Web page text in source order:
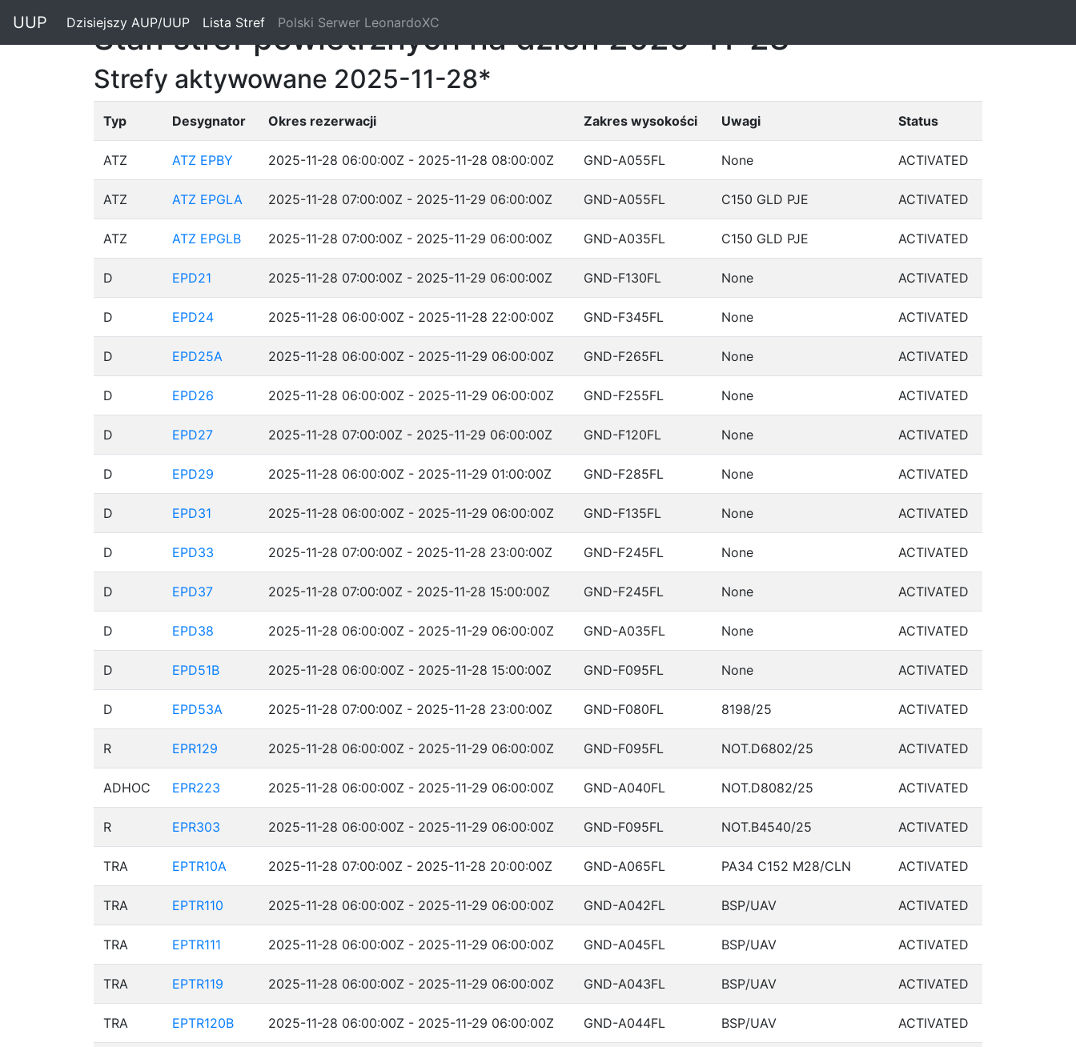
UUP Dzisiejszy AUP/UUP (current)
Lista Stref (current)
Polski Serwer LeonardoXC
Stan stref powietrznych na dzień 2025-11-28
Strefy aktywowane 2025-11-28*
Typ Desygnator Okres rezerwacji Zakres wysokości Uwagi Status
ATZ ATZ EPBY 2025-11-28 06:00:00Z - 2025-11-28 08:00:00Z GND-A055FL None ACTIVATED
ATZ ATZ EPGLA 2025-11-28 07:00:00Z - 2025-11-29 06:00:00Z GND-A055FL C150 GLD PJE ACTIVATED
ATZ ATZ EPGLB 2025-11-28 07:00:00Z - 2025-11-29 06:00:00Z GND-A035FL C150 GLD PJE ACTIVATED
D EPD21 2025-11-28 07:00:00Z - 2025-11-29 06:00:00Z GND-F130FL None ACTIVATED
D EPD24 2025-11-28 06:00:00Z - 2025-11-28 22:00:00Z GND-F345FL None ACTIVATED
D EPD25A 2025-11-28 06:00:00Z - 2025-11-29 06:00:00Z GND-F265FL None ACTIVATED
D EPD26 2025-11-28 06:00:00Z - 2025-11-29 06:00:00Z GND-F255FL None ACTIVATED
D EPD27 2025-11-28 07:00:00Z - 2025-11-29 06:00:00Z GND-F120FL None ACTIVATED
D EPD29 2025-11-28 06:00:00Z - 2025-11-29 01:00:00Z GND-F285FL None ACTIVATED
D EPD31 2025-11-28 06:00:00Z - 2025-11-29 06:00:00Z GND-F135FL None ACTIVATED
D EPD33 2025-11-28 07:00:00Z - 2025-11-28 23:00:00Z GND-F245FL None ACTIVATED
D EPD37 2025-11-28 07:00:00Z - 2025-11-28 15:00:00Z GND-F245FL None ACTIVATED
D EPD38 2025-11-28 06:00:00Z - 2025-11-29 06:00:00Z GND-A035FL None ACTIVATED
D EPD51B 2025-11-28 06:00:00Z - 2025-11-28 15:00:00Z GND-F095FL None ACTIVATED
D EPD53A 2025-11-28 07:00:00Z - 2025-11-28 23:00:00Z GND-F080FL 8198/25 ACTIVATED
R EPR129 2025-11-28 06:00:00Z - 2025-11-29 06:00:00Z GND-F095FL NOT.D6802/25 ACTIVATED
ADHOC EPR223 2025-11-28 06:00:00Z - 2025-11-29 06:00:00Z GND-A040FL NOT.D8082/25 ACTIVATED
R EPR303 2025-11-28 06:00:00Z - 2025-11-29 06:00:00Z GND-F095FL NOT.B4540/25 ACTIVATED
TRA EPTR10A 2025-11-28 07:00:00Z - 2025-11-28 20:00:00Z GND-A065FL PA34 C152 M28/CLN ACTIVATED
TRA EPTR110 2025-11-28 06:00:00Z - 2025-11-29 06:00:00Z GND-A042FL BSP/UAV ACTIVATED
TRA EPTR111 2025-11-28 06:00:00Z - 2025-11-29 06:00:00Z GND-A045FL BSP/UAV ACTIVATED
TRA EPTR119 2025-11-28 06:00:00Z - 2025-11-29 06:00:00Z GND-A043FL BSP/UAV ACTIVATED
TRA EPTR120B 2025-11-28 06:00:00Z - 2025-11-29 06:00:00Z GND-A044FL BSP/UAV ACTIVATED